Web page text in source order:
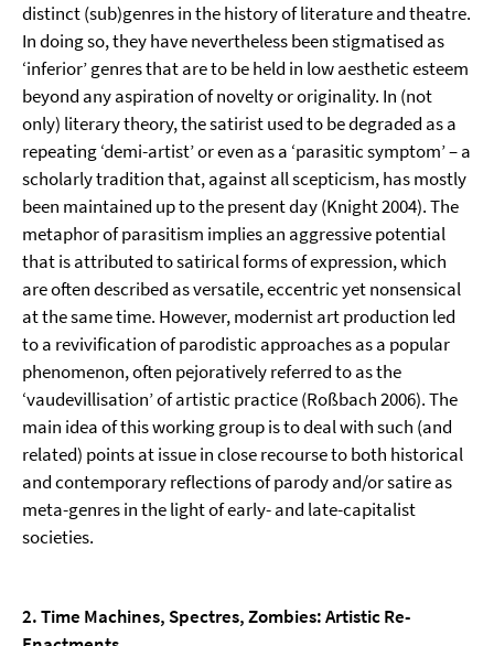
distinct (sub)genres in the history of literature and theatre.
In doing so, they have nevertheless been stigmatised as
‘inferior’ genres that are to be held in low aesthetic esteem
beyond any aspiration of novelty or originality. In (not
only) literary theory, the satirist used to be degraded as a
repeating ‘demi-artist’ or even as a ‘parasitic symptom’ – a
scholarly tradition that, against all scepticism, has mostly
been maintained up to the present day (Knight 2004). The
metaphor of para­sitism implies an aggressive potential
that is attributed to satirical forms of expression, which
are often described as versatile, eccentric yet nonsensical
at the same time. However, modernist art production led
to a revivification of parodistic approaches as a popular
phenomenon, often pejoratively referred to as the
‘vaudevillisation’ of artistic practice (Roßbach 2006). The
main idea of this working group is to deal with such (and
related) points at issue in close recourse to both historical
and contemporary reflections of parody and/or satire as
meta-genres in the light of early- and late-capitalist
societies.
2. Time Machines, Spectres, Zombies: Artistic Re-